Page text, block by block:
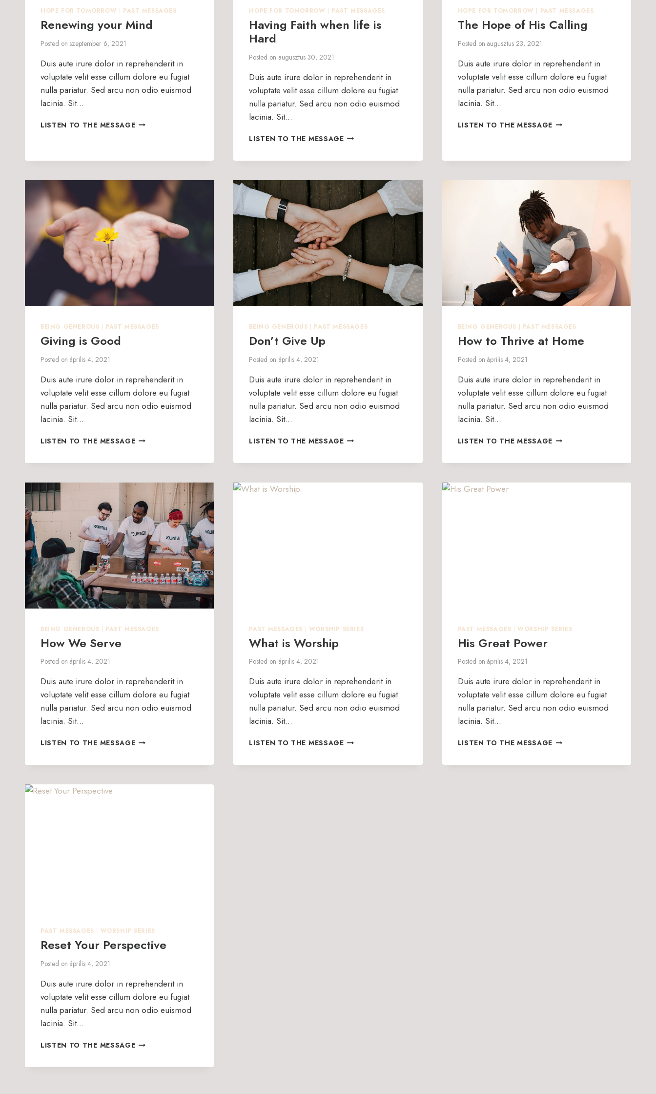
HOPE FOR TOMORROW | PAST MESSAGES
Renewing your Mind
Posted on szeptember 6, 2021
Duis aute irure dolor in reprehenderit in
voluptate velit esse cillum dolore eu fugiat
nulla pariatur. Sed arcu non odio euismod
lacinia. Sit…
LISTEN TO THE MESSAGERENEWING
HOPE FOR TOMORROW | PAST MESSAGES
Having Faith when life is
Hard
Posted on augusztus 30, 2021
Duis aute irure dolor in reprehenderit in
voluptate velit esse cillum dolore eu fugiat
nulla pariatur. Sed arcu non odio euismod
lacinia. Sit…
LISTEN TO THE MESSAGEHAVING
HARD
HOPE FOR TOMORROW | PAST MESSAGES
The Hope of His Calling
Posted on augusztus 23, 2021
Duis aute irure dolor in reprehenderit in
voluptate velit esse cillum dolore eu fugiat
nulla pariatur. Sed arcu non odio euismod
lacinia. Sit…
LISTEN TO THE MESSAGETHE
CALLING
BEING GENEROUS | PAST MESSAGES
Giving is Good
Posted on április 4, 2021
Duis aute irure dolor in reprehenderit in
voluptate velit esse cillum dolore eu fugiat
nulla pariatur. Sed arcu non odio euismod
lacinia. Sit…
LISTEN TO THE MESSAGEGIVING
BEING GENEROUS | PAST MESSAGES
Don’t Give Up
Posted on április 4, 2021
Duis aute irure dolor in reprehenderit in
voluptate velit esse cillum dolore eu fugiat
nulla pariatur. Sed arcu non odio euismod
lacinia. Sit…
LISTEN TO THE MESSAGEDON’T
BEING GENEROUS | PAST MESSAGES
How to Thrive at Home
Posted on április 4, 2021
Duis aute irure dolor in reprehenderit in
voluptate velit esse cillum dolore eu fugiat
nulla pariatur. Sed arcu non odio euismod
lacinia. Sit…
LISTEN TO THE MESSAGEHOW
BEING GENEROUS | PAST MESSAGES
How We Serve
Posted on április 4, 2021
Duis aute irure dolor in reprehenderit in
voluptate velit esse cillum dolore eu fugiat
nulla pariatur. Sed arcu non odio euismod
lacinia. Sit…
LISTEN TO THE MESSAGEHOW
PAST MESSAGES | WORSHIP SERIES
What is Worship
Posted on április 4, 2021
Duis aute irure dolor in reprehenderit in
voluptate velit esse cillum dolore eu fugiat
nulla pariatur. Sed arcu non odio euismod
lacinia. Sit…
LISTEN TO THE MESSAGEWHAT
PAST MESSAGES |WORSHIP SERIES
His Great Power
Posted on április 4, 2021
Duis aute irure dolor in reprehenderit in
voluptate velit esse cillum dolore eu fugiat
nulla pariatur. Sed arcu non odio euismod
lacinia. Sit…
LISTEN TO THE MESSAGEHIS
PAST MESSAGES WORSHIP SERIES
Reset Your Perspective
Posted on április 4, 2021
Duis aute irure dolor in reprehenderit in
voluptate velit esse cillum dolore eu fugiat
nulla pariatur. Sed arcu non odio euismod
lacinia. Sit…
LISTEN TO THE MESSAGERESET